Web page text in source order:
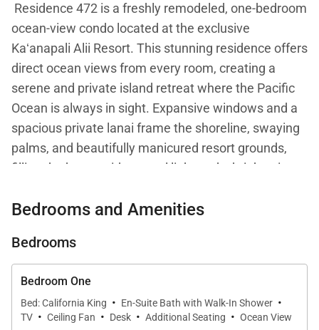
Residence 472 is a freshly remodeled, one-bedroom
ocean-view condo located at the exclusive
Kaʻanapali Alii Resort. This stunning residence offers
direct ocean views from every room, creating a
serene and private island retreat where the Pacific
Ocean is always in sight. Expansive windows and a
spacious private lanai frame the shoreline, swaying
palms, and beautifully manicured resort grounds,
filling the home with natural light and a bright, airy
finishes, Residence 472 comfortably accommodates
up to four guests and provides an exceptional blend
of style, comfort, and breathtaking scenery—perfect
for couples or small families seeking a refined Maui
Bedrooms and Amenities
Bedrooms
Bedroom One
Bed: California King · En-Suite Bath with Walk-In Shower ·
TV · Ceiling Fan · Desk · Additional Seating · Ocean View